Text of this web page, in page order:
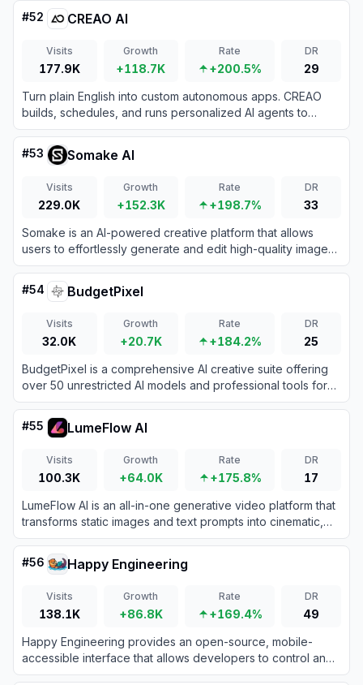
#52 CREAO AI
Visits
177.9K
Growth
+118.7K
Rate
+200.5%
DR
29
Turn plain English into custom autonomous apps. CREAO
builds, schedules, and runs personalized AI agents to
handle your recurring business operations without coding.
#53 Somake AI
Visits
229.0K
Growth
+152.3K
Rate
+198.7%
DR
33
Somake is an AI-powered creative platform that allows
users to effortlessly generate and edit high-quality images
and videos from text prompts.
#54 BudgetPixel
Visits
32.0K
Growth
+20.7K
Rate
+184.2%
DR
25
BudgetPixel is a comprehensive AI creative suite offering
over 50 unrestricted AI models and professional tools for
generating images, videos, and music at a fraction of the
cost of enterprise alternatives.
#55 LumeFlow AI
Visits
100.3K
Growth
+64.0K
Rate
+175.8%
DR
17
LumeFlow AI is an all-in-one generative video platform that
transforms static images and text prompts into cinematic,
viral-ready video content with unmatched temporal
consistency.
#56 Happy Engineering
Visits
138.1K
Growth
+86.8K
Rate
+169.4%
DR
49
Happy Engineering provides an open-source, mobile-
accessible interface that allows developers to control and
monitor AI coding agents like Claude Code on their local